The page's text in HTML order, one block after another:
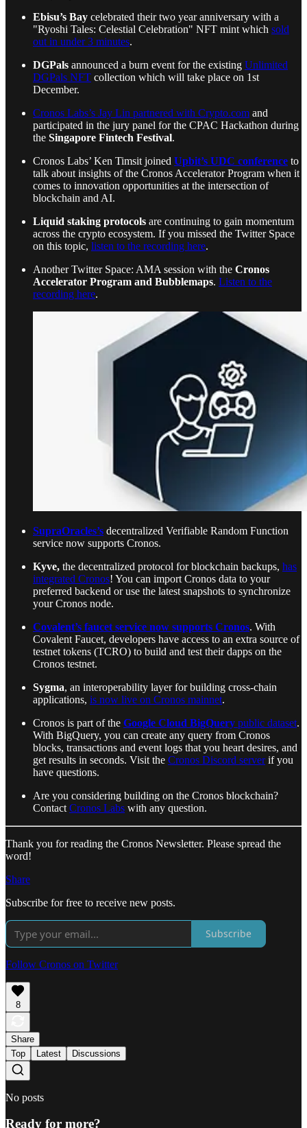
Ebisu’s Bay celebrated their two year anniversary with a
"Ryoshi Tales: Celestial Celebration" NFT mint which sold
out in under 3 minutes.
DGPals announced a burn event for the existing Unlimited
DGPals NFT collection which will take place on 1st
December.
Cronos Labs’s Jay Lin partnered with Crypto.com and
participated in the jury panel for the CPAC Hackathon during
the Singapore Fintech Festival.
Cronos Labs’ Ken Timsit joined Upbit’s UDC conference to
talk about insights of the Cronos Accelerator Program when it
comes to innovation opportunities at the intersection of
blockchain and AI.
Liquid staking protocols are continuing to gain momentum
across the crypto ecosystem. If you missed the Twitter Space
on this topic, listen to the recording here.
Another Twitter Space: AMA session with the Cronos
Accelerator Program and Bubblemaps. Listen to the
recording here.
SupraOracles’s decentralized Verifiable Random Function
service now supports Cronos.
Kyve, the decentralized protocol for blockchain backups, has
integrated Cronos! You can import Cronos data to your
preferred backend or use the latest snapshots to synchronize
your Cronos node.
Covalent’s faucet service now supports Cronos. With
Covalent Faucet, developers have access to an extra source of
testnet tokens (TCRO) to build and test their dapps on the
Cronos testnet.
Sygma, an interoperability layer for building cross-chain
applications, is now live on Cronos mainnet.
Cronos is part of the Google Cloud BigQuery public dataset.
With BigQuery, you can create any query from Cronos
blocks, transactions and event logs that you heart desires, and
get results in seconds. Visit the Cronos Discord serverif you
have questions.
Are you considering building on the Cronos blockchain?
Contact Cronos Labs with any question.
Thank you for reading the Cronos Newsletter. Please spread the
word!
Share
Subscribe for free to receive new posts.
Subscribe
Follow Cronos on Twitter
8
Share
Top
Latest Discussions
No posts
Ready for more?